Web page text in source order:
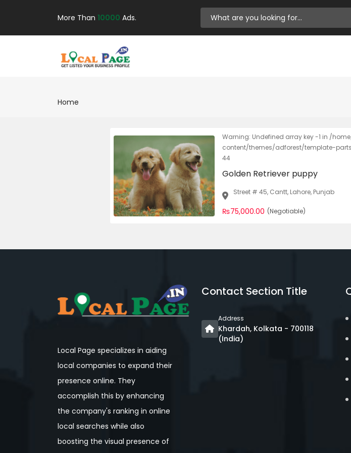
More Than 10000 Ads.
Home
Warning: Undefined array key -1 in /
content/themes/adforest/template-
44
Golden Retriever puppy
Street # 45, Cantt, Lahore, Punjab
₨75,000.00 (Negotiable)
Local Page specializes in aiding
local companies to expand their
presence online. They
accomplish this by enhancing
the company's ranking in online
local searches while also
boosting the visual presence of
Contact Section Title
Address
Khardah, Kolkata - 700118
(India)